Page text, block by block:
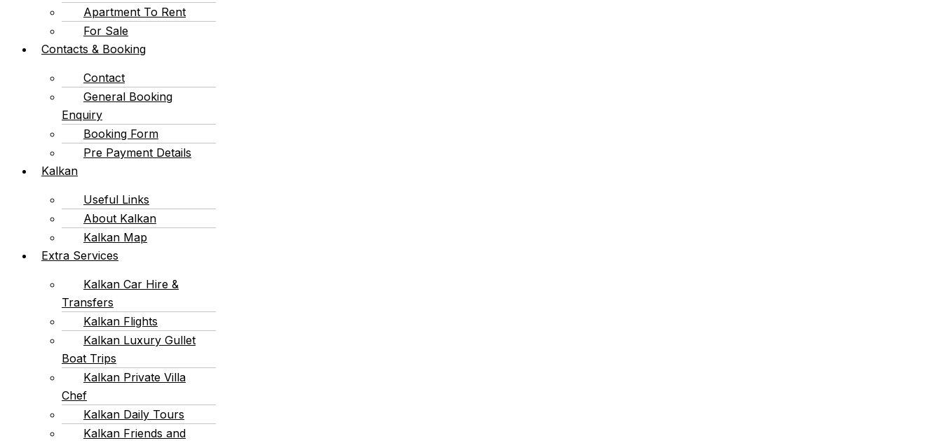
Apartment To Rent
For Sale
Contacts & Booking
Contact
General Booking
Enquiry
Booking Form
Pre Payment Details
Kalkan
Useful Links
About Kalkan
Kalkan Map
Extra Services
Kalkan Car Hire &
Transfers
Kalkan Flights
Kalkan Luxury Gullet
Boat Trips
Kalkan Private Villa
Chef
Kalkan Daily Tours
Kalkan Friends and